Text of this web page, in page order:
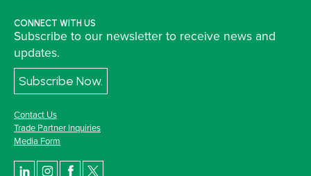
CONNECT WITH US
Subscribe to our newsletter to receive news and
updates.
Subscribe Now.
Contact Us
Trade Partner Inquiries
Media Form